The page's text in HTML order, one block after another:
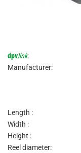
dpvlink:
Manufacturer:
Length :
Width :
Height :
Reel diameter: